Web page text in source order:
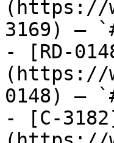
(https://
3169) —
- [RD-
(https://
0148) —
- [C-